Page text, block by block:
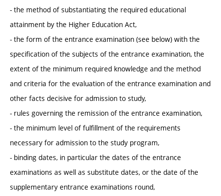
- the method of substantiating the required educational
attainment by the Higher Education Act,
- the form of the entrance examination (see below) with the
specification of the subjects of the entrance examination, the
extent of the minimum required knowledge and the method
and criteria for the evaluation of the entrance examination and
other facts decisive for admission to study,
- rules governing the remission of the entrance examination,
- the minimum level of fulfillment of the requirements
necessary for admission to the study program,
- binding dates, in particular the dates of the entrance
examinations as well as substitute dates, or the date of the
supplementary entrance examinations round,